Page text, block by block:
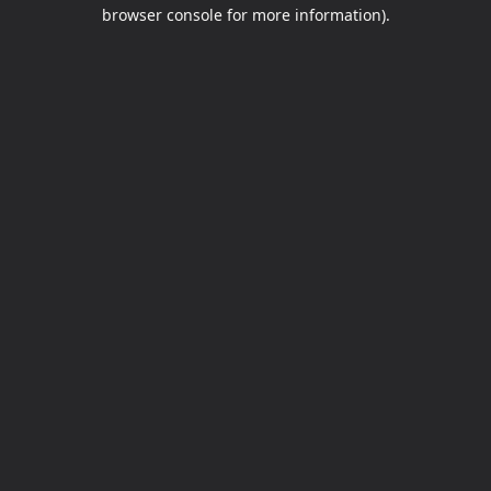
browser console for more information).